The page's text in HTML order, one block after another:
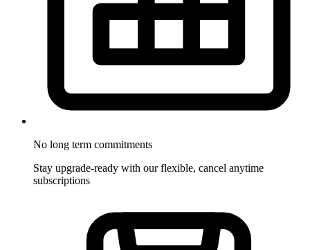
No long term commitments
Stay upgrade-ready with our flexible, cancel anytime
subscriptions